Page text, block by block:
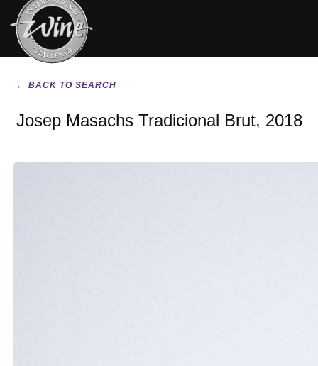
← BACK TO SEARCH
Josep Masachs Tradicional Brut, 2018